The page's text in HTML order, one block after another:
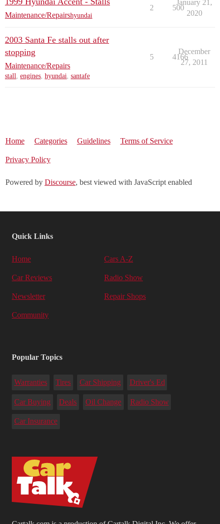
Maintenance/Repairshyundai
2 500
January 21,
2020
2003 Santa Fe stalls out after
stopping
Maintenance/Repairs
stall, engines, hyundai, santafe
5 4166
December
27, 2011
Home Categories Guidelines Terms of Service
Privacy Policy
Powered by Discourse, best viewed with JavaScript enabled
Quick Links
Home Cars A-Z
Car Reviews Radio Show
Newsletter Repair Shops
Community
Popular Topics
Warranties Tires Car Shipping Driver's Ed
Car Buying Deals Oil Change Radio Show
Car Insurance